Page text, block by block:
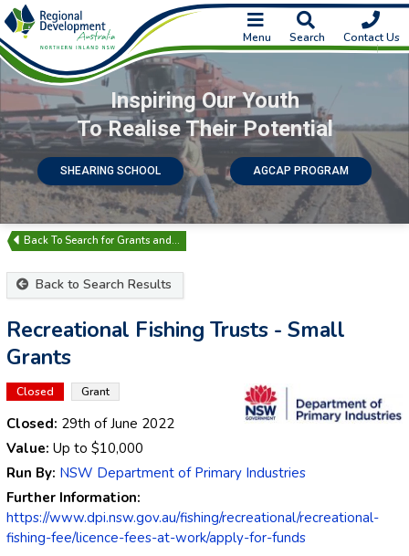
Menu Search Contact Us
Inspiring Our Youth
To Realise Their Potential
SHEARING SCHOOL AGCAP PROGRAM
Search for Grants and…
Back to Search Results
Recreational Fishing Trusts - Small
Grants
Closed Grant
Closed: 29th of June 2022
Value: Up to $10,000
Run By: NSW Department of Primary Industries
Further Information:
https://www.dpi.nsw.gov.au/fishing/recreational/recreational-
fishing-fee/licence-fees-at-work/apply-for-funds